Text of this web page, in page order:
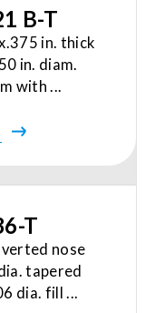
B-T
in. thick
in. diam.
with ...
T
nose
tapered
dia. fill ...